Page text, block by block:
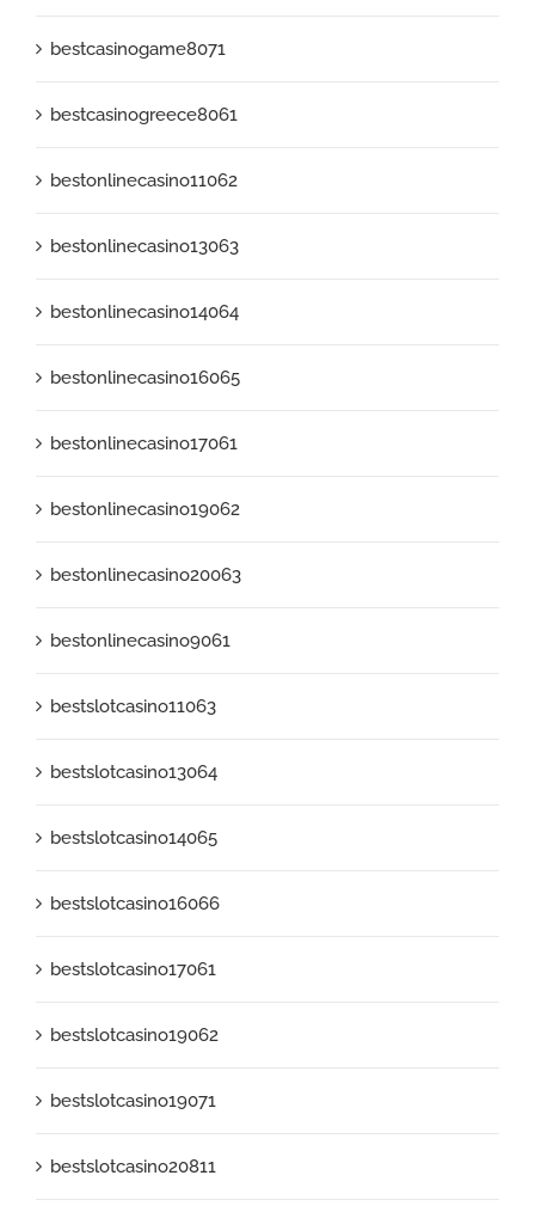
bestcasinogame8071
bestcasinogreece8061
bestonlinecasino11062
bestonlinecasino13063
bestonlinecasino14064
bestonlinecasino16065
bestonlinecasino17061
bestonlinecasino19062
bestonlinecasino20063
bestonlinecasino9061
bestslotcasino11063
bestslotcasino13064
bestslotcasino14065
bestslotcasino16066
bestslotcasino17061
bestslotcasino19062
bestslotcasino19071
bestslotcasino20811